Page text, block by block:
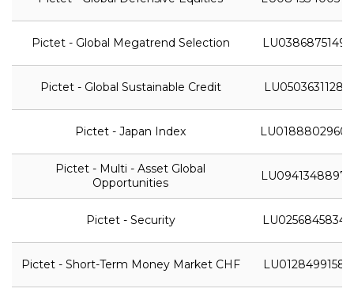
Pictet - Global Megatrend Selection LU0386875149
Pictet - Global Sustainable Credit LU0503631128
Pictet - Japan Index LU0188802960
Pictet - Multi - Asset Global
Opportunities
LU0941348897
Pictet - Security LU0256845834
Pictet - Short-Term Money Market CHF LU0128499158